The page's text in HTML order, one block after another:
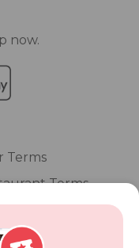
now.
Terms
Terms
Policy